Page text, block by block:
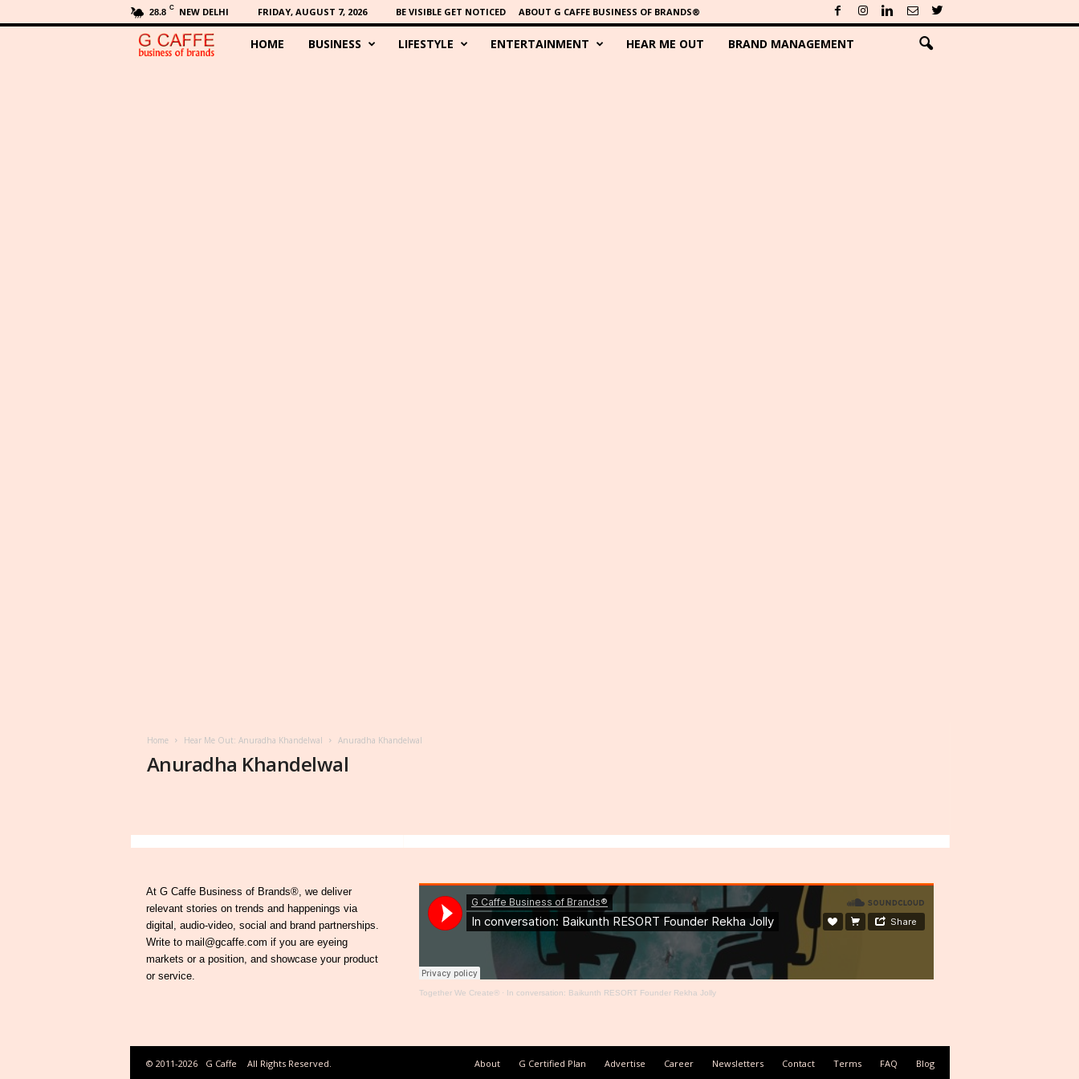
28.8 C NEW DELHI FRIDAY, AUGUST 7, 2026 BE VISIBLE GET NOTICED ABOUT G CAFFE BUSINESS OF BRANDS®
HOME BUSINESS LIFESTYLE ENTERTAINMENT HEAR ME OUT BRAND MANAGEMENT
Home Hear Me Out: Anuradha Khandelwal Anuradha Khandelwal
Anuradha Khandelwal
At G Caffe Business of Brands®, we deliver
relevant stories on trends and happenings via
digital, audio-video, social and brand partnerships.
Write to mail@gcaffe.com if you are eyeing
markets or a position, and showcase your product
or service.
Together We Create®· In conversation: Baikunth RESORT Founder Rekha Jolly
About G Certified Plan Advertise Career Newsletters Contact Terms FAQ Blog
© 2011-2026 G Caffe All Rights Reserved.